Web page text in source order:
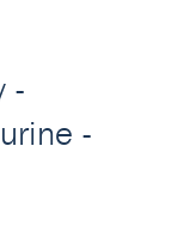
-
-